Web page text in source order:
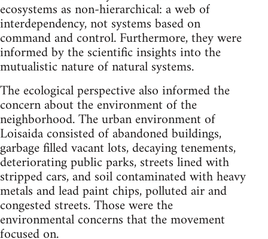
ecosystems as non-hierarchical: a web of
interdependency, not systems based on
command and control. Furthermore, they were
informed by the scientific insights into the
mutualistic nature of natural systems.
The ecological perspective also informed the
concern about the environment of the
neighborhood. The urban environment of
Loisaida consisted of abandoned buildings,
garbage filled vacant lots, decaying tenements,
deteriorating public parks, streets lined with
stripped cars, and soil contaminated with heavy
metals and lead paint chips, polluted air and
congested streets. Those were the
environmental concerns that the movement
focused on.